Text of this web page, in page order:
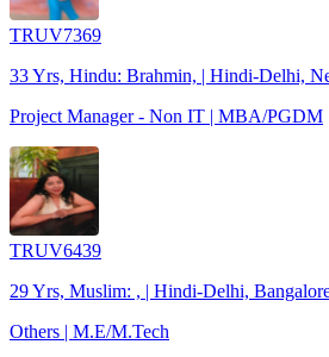
TRUV7369
33 Yrs, Hindu: Brahmin, | Hindi-Delhi,
Project Manager - Non IT | MBA/PGDM
TRUV6439
29 Yrs, Muslim: , | Hindi-Delhi,
Others | M.E/M.Tech